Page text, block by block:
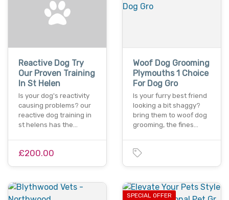
Reactive Dog Try
Our Proven Training
In St Helen
Is your dog's reactivity
causing problems? our
reactive dog training in
st helens has the…
£200.00
Woof Dog Grooming
Plymouths 1 Choice
For Dog Gro
Is your furry best friend
looking a bit shaggy?
bring them to woof dog
grooming, the fines…
SPECIAL OFFER